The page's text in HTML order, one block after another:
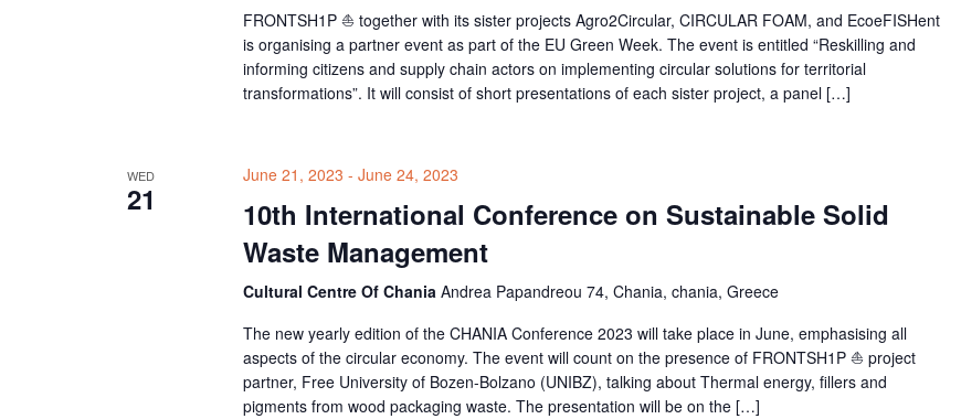
FRONTSH1P ⛵ together with its sister projects Agro2Circular, CIRCULAR FOAM, and EcoeFISHent
is organising a partner event as part of the EU Green Week. The event is entitled “Reskilling and
informing citizens and supply chain actors on implementing circular solutions for territorial
transformations”. It will consist of short presentations of each sister project, a panel […]
WED
21
June 21, 2023 - June 24, 2023
10th International Conference on Sustainable Solid
Waste Management
Cultural Centre Of Chania Andrea Papandreou 74, Chania, chania, Greece
The new yearly edition of the CHANIA Conference 2023 will take place in June, emphasising all
aspects of the circular economy. The event will count on the presence of FRONTSH1P ⛵ project
partner, Free University of Bozen-Bolzano (UNIBZ), talking about Thermal energy, fillers and
pigments from wood packaging waste. The presentation will be on the […]